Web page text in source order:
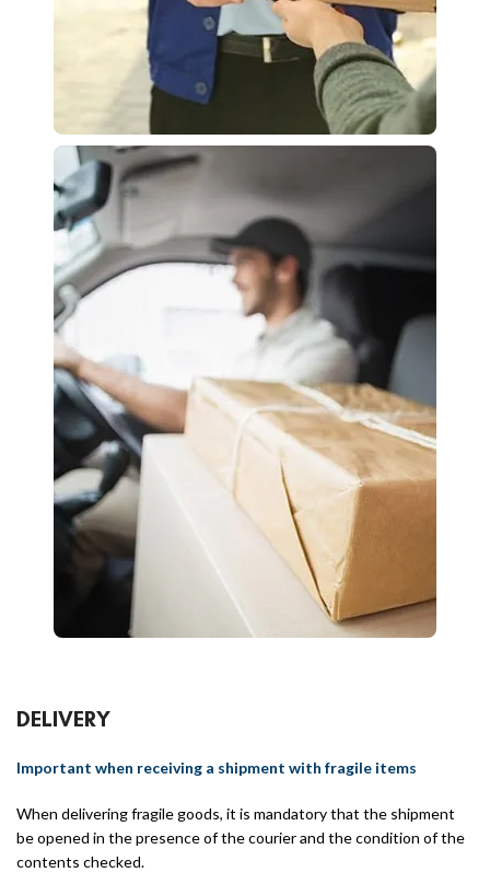
DELIVERY
Important when receiving a shipment with fragile items
When delivering fragile goods, it is mandatory that the shipment
be opened in the presence of the courier and the condition of the
contents checked.